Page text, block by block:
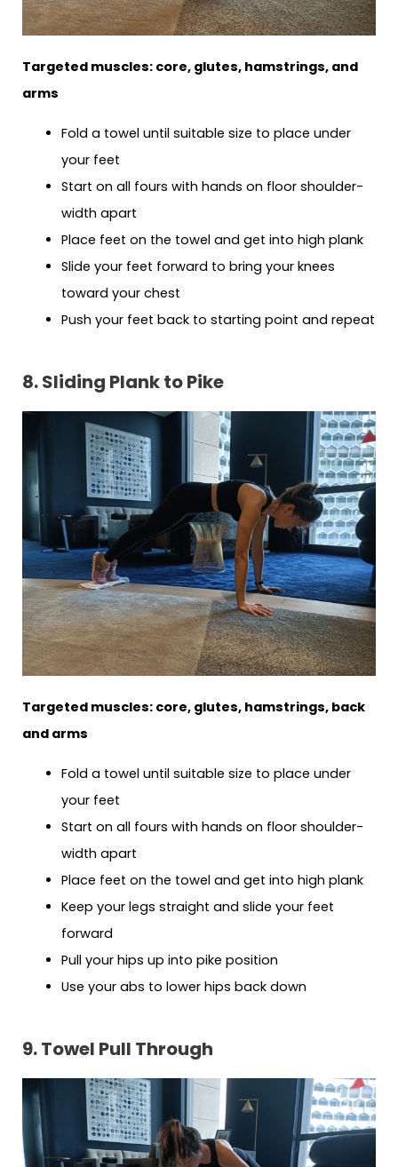
Targeted muscles: core, glutes, hamstrings, and
arms
Fold a towel until suitable size to place under
your feet
Start on all fours with hands on floor shoulder-
width apart
Place feet on the towel and get into high plank
Slide your feet forward to bring your knees
toward your chest
Push your feet back to starting point and repeat
8. Sliding Plank to Pike
Targeted muscles: core, glutes, hamstrings, back
and arms
Fold a towel until suitable size to place under
your feet
Start on all fours with hands on floor shoulder-
width apart
Place feet on the towel and get into high plank
Keep your legs straight and slide your feet
forward
Pull your hips up into pike position
Use your abs to lower hips back down
9. Towel Pull Through